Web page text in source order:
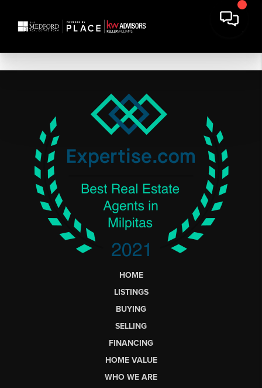
HOME
LISTINGS
BUYING
SELLING
FINANCING
HOME VALUE
WHO WE ARE